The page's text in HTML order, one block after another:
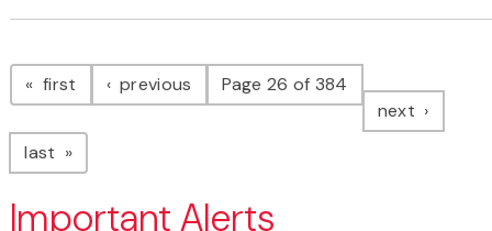
Pagination
first page previous pagePage 26 of 384
next page
last page
Important Alerts